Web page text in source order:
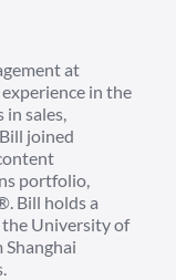
at
in the
in sales,
joined
portfolio,
Bill holds a
the University of